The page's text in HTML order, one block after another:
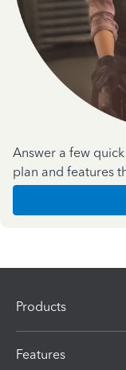
Answer a few
plan and features
Products
Features